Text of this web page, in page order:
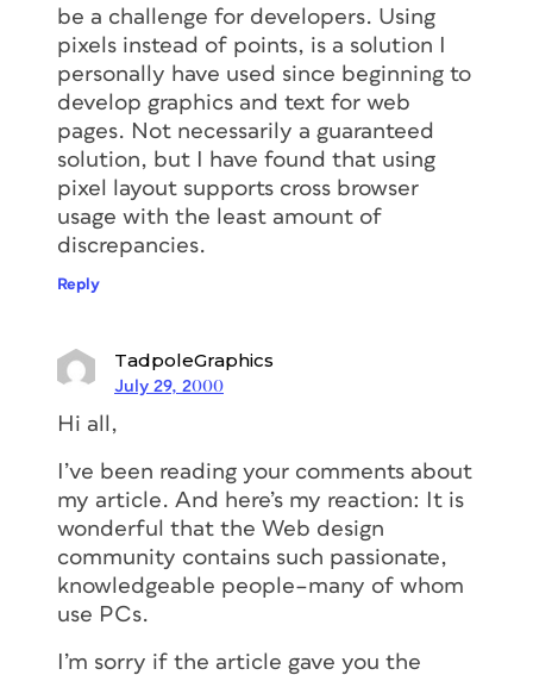
be a challenge for developers. Using
pixels instead of points, is a solution I
personally have used since beginning to
develop graphics and text for web
pages. Not necessarily a guaranteed
solution, but I have found that using
pixel layout supports cross browser
usage with the least amount of
discrepancies.
Reply
TadpoleGraphics
July 29, 2000
Hi all,
I’ve been reading your comments about
my article. And here’s my reaction: It is
wonderful that the Web design
community contains such passionate,
knowledgeable people–many of whom
use PCs.
I’m sorry if the article gave you the